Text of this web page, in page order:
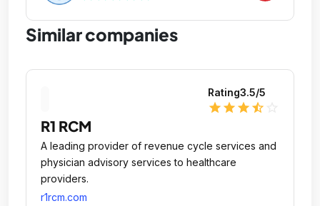
Similar companies
Rating3.5/5
star star star star_half
R1 RCM
A leading provider of revenue cycle services and
physician advisory services to healthcare
providers.
r1rcm.com